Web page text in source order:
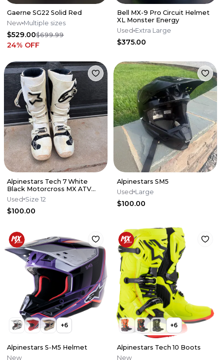
Gaerne SG22 Solid Red
New Multiple sizes
$529.00$699.99
24% OFF
Bell MX-9 Pro Circuit Helmet
XL Monster Energy
Used Extra Large
$375.00
Alpinestars Tech 7 White
Black Motorcross MX ATV
Boots Mens 12
Used Size 12
$100.00
Alpinestars SM5
Used Large
$100.00
+6
Alpinestars S-M5 Helmet
New
+6
Alpinestars Tech 10 Boots
New